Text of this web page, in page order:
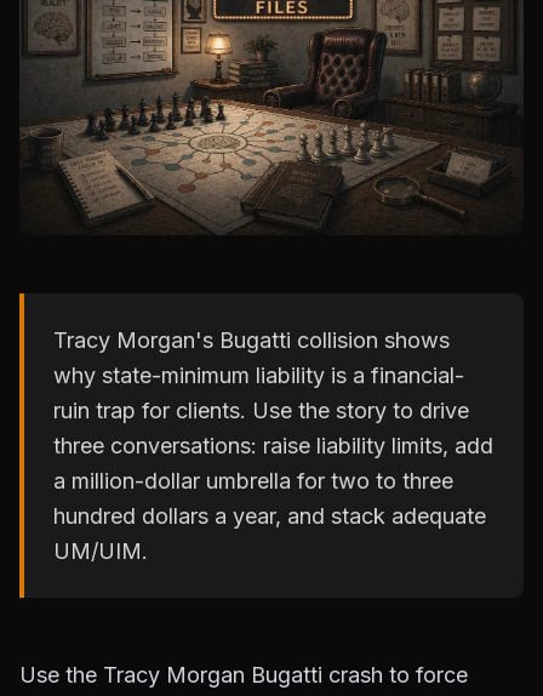
Tracy Morgan's Bugatti collision shows
why state-minimum liability is a financial-
ruin trap for clients. Use the story to drive
three conversations: raise liability limits, add
a million-dollar umbrella for two to three
hundred dollars a year, and stack adequate
UM/UIM.
Use the Tracy Morgan Bugatti crash to force